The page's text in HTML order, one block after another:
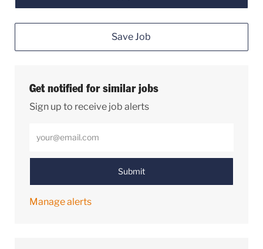
Save Job
Get notified for similar jobs
Sign up to receive job alerts
Submit
Manage alerts